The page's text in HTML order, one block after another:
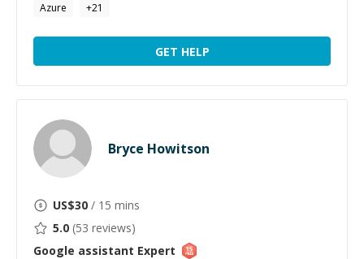
Azure
+21
GET HELP
Bryce Howitson
US$30 / 15 mins
5.0 (53 reviews)
Google assistant Expert